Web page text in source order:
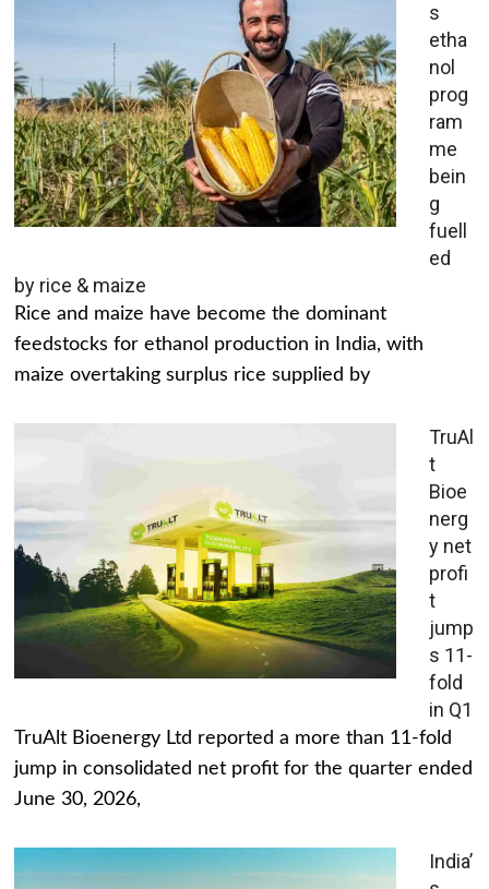
s
etha
nol
prog
ram
me
bein
g
fuell
ed
by rice & maize
Rice and maize have become the dominant
feedstocks for ethanol production in India, with
maize overtaking surplus rice supplied by
TruAl
t
Bioe
nerg
y net
profi
t
jump
s 11-
fold
in Q1
TruAlt Bioenergy Ltd reported a more than 11-fold
jump in consolidated net profit for the quarter ended
June 30, 2026,
India’